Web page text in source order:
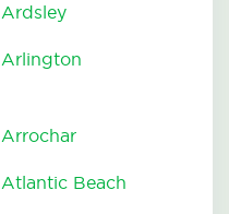
Ardsley
Arlington
Arrochar
Atlantic Beach